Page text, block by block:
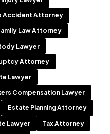
Accident Attorney
Law Attorney
Lawyer
Attorney
Lawyer
Compensation Lawyer
Estate Planning Attorney
Lawyer Tax Attorney